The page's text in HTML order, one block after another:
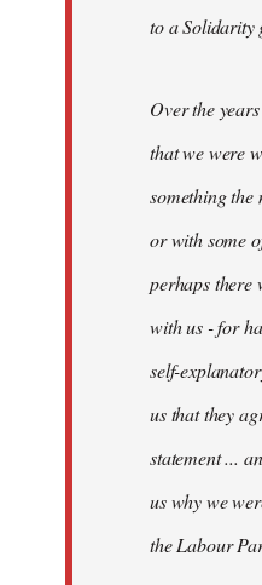
to a Solidarity
Over the
that we were
something the
or with some
perhaps there
with us - for
self-
us that they
statement ...
us why we
the Labour